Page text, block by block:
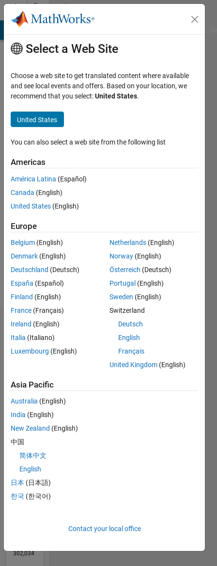
Skip to contentCommunity
Profile
balandong
Last
years
Active
since
Followers:
Following:
Follow
Message
Dashboard
Statistics
CONTRIBUTIONS
-4
-2
2
4
6
25 20
5
-5
20
L
09/11
04/13
11/14
06/16
01/18
08/19
03/21
10/22
05/24
12/25
06/13
03/15
12/16
09/18
06/20
03/22
12/23
09/25
09/13
09/15
09/17
09/19
09/21
09/23
TIMELINE
302,034
Select a Web Site
Choose a web site to get translated content where available
and see local events and offers. Based on your location, we
recommend that you select:United States.
United States
You can also select a web site from the following list
Americas
América Latina (Español)
Canada (English)
United States (English)
Europe
Belgium (English)
Denmark (English)
Deutschland (Deutsch)
España (Español)
Finland (English)
France (Français)
Ireland (English)
Italia (Italiano)
Luxembourg (English)
Netherlands (English)
Norway (English)
Österreich (Deutsch)
Portugal (English)
Sweden (English)
Switzerland
Deutsch
English
Français
United Kingdom (English)
Asia Pacific
Australia (English)
India (English)
New Zealand (English)
中国
简体中文
English
日本 (日本語)
한국 (한국어)
Contact your local office